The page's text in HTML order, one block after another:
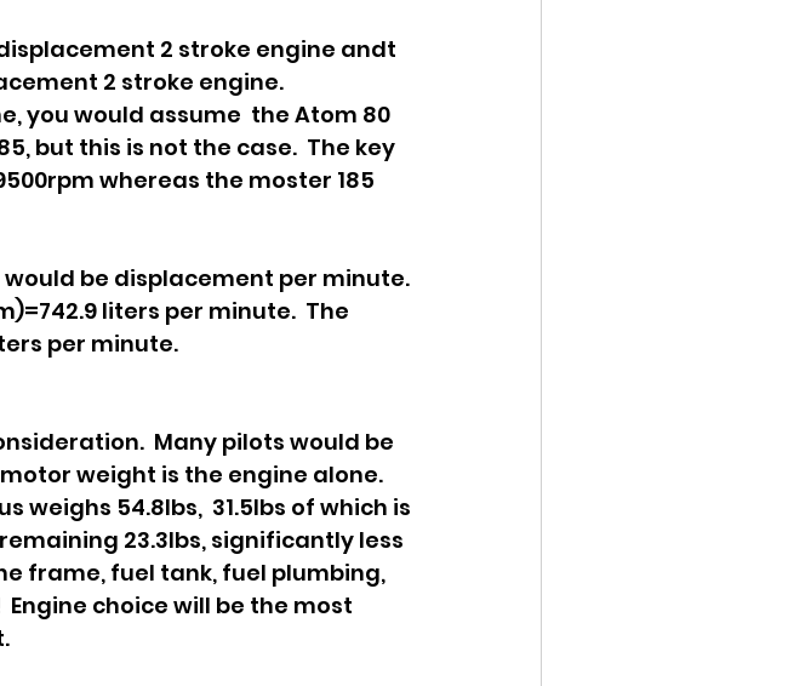
2 stroke engine andt
2 stroke engine.
you would assume  the Atom 80
but this is not the case.  The key
whereas the moster 185
be displacement per minute.
liters per minute.  The
per minute.
Many pilots would be
weight is the engine alone.
weighs 54.8lbs,  31.5lbs of which is
23.3lbs, significantly less
frame, fuel tank, fuel plumbing,
choice will be the most